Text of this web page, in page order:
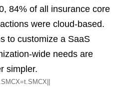
84% of all insurance core
were cloud-based.
to customize a SaaS
wide needs are
simpler.